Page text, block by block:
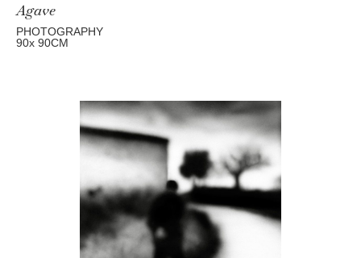
Agave
PHOTOGRAPHY
90x 90CM